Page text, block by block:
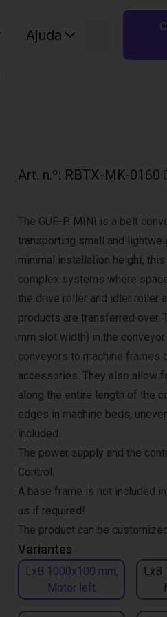
Ajuda
Art. n.º: RBTX-MK-0160
Variantes
LxB 1000x100 mm,
Motor left
LxB
The GUF-P MINI is a belt
transporting small and
minimal installation height,
complex systems where
the drive roller and idler roller
products are transferred over.
mm slot width) in the
conveyors to machine frames
accessories. They also allow
along the entire length of the
edges in machine beds,
included.
The power supply and the
Control.
A base frame is not included
us if required!
The product can be
Carrinho de